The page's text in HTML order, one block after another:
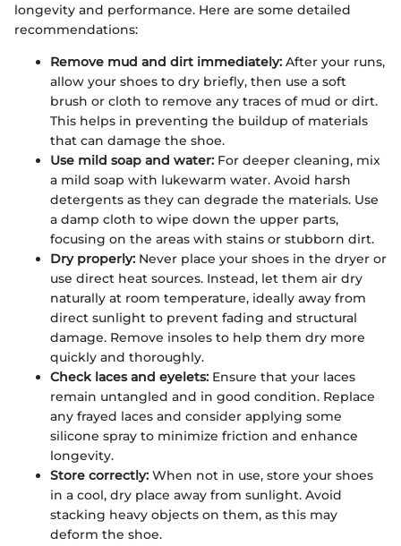
longevity and performance. Here are some detailed
recommendations:
Remove mud and dirt immediately: After your runs,
allow your shoes to dry briefly, then use a soft
brush or cloth to remove any traces of mud or dirt.
This helps in preventing the buildup of materials
that can damage the shoe.
Use mild soap and water: For deeper cleaning, mix
a mild soap with lukewarm water. Avoid harsh
detergents as they can degrade the materials. Use
a damp cloth to wipe down the upper parts,
focusing on the areas with stains or stubborn dirt.
Dry properly: Never place your shoes in the dryer or
use direct heat sources. Instead, let them air dry
naturally at room temperature, ideally away from
direct sunlight to prevent fading and structural
damage. Remove insoles to help them dry more
quickly and thoroughly.
Check laces and eyelets: Ensure that your laces
remain untangled and in good condition. Replace
any frayed laces and consider applying some
silicone spray to minimize friction and enhance
longevity.
Store correctly: When not in use, store your shoes
in a cool, dry place away from sunlight. Avoid
stacking heavy objects on them, as this may
deform the shoe.